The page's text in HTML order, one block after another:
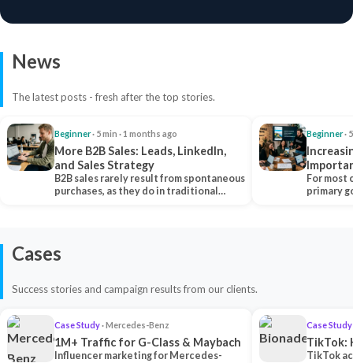
News
The latest posts - fresh after the top stories.
Beginner· 5 min · 1 months ago
More B2B Sales: Leads, LinkedIn,
and Sales Strategy
B2B sales rarely result from spontaneous
purchases, as they do in traditional…
Beginner·
Each
For most
primary
Cases
Success stories and campaign results from our clients.
Case Study· Mercedes-Benz
1M+ Traffic for G-Class & Maybach
Influencer marketing for Mercedes-
Case Study
TikTok:
TikTok